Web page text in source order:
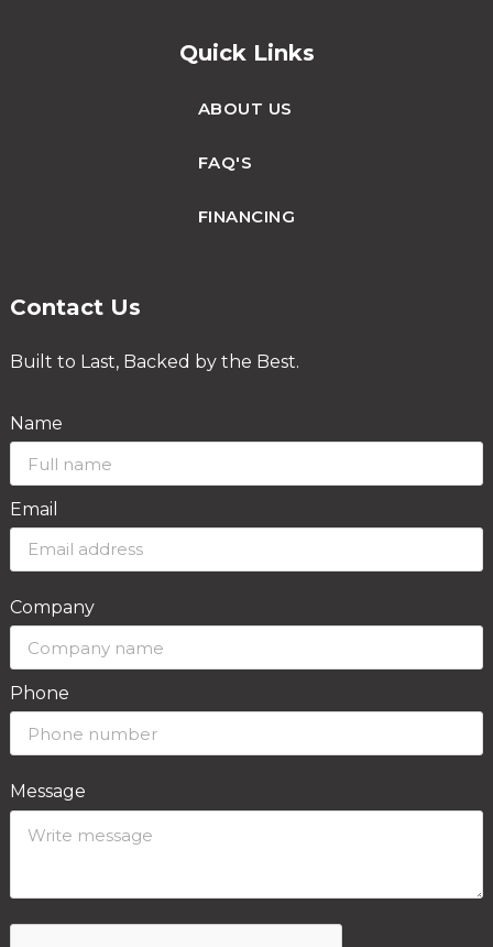
Quick Links
ABOUT US
FAQ'S
FINANCING
Contact Us
Built to Last, Backed by the Best.
Name
Email
Company
Phone
Message